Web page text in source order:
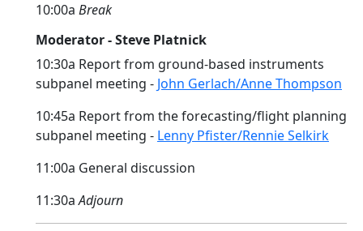
10:00a Break
Moderator - Steve Platnick
10:30a Report from ground-based instruments
subpanel meeting - John Gerlach/Anne Thompson
10:45a Report from the forecasting/flight planning
subpanel meeting - Lenny Pfister/Rennie Selkirk
11:00a General discussion
11:30aAdjourn